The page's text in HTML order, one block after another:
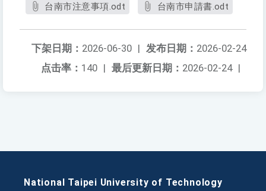
台南市注意事項.odt 台南市申請書.odt
发布日期： 2026-02-24
下架日期： 2026-06-30 |
最后更新日期： 2026-02-24 |
点击率： 140 |
National Taipei University of Technology